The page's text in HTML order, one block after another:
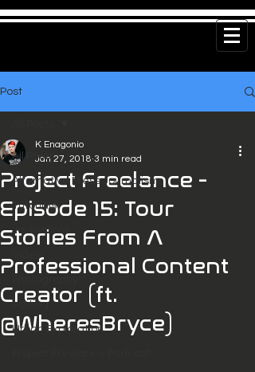
Post
All Posts
Alternative Press Journalism
Tutorials
Journalism
Video
editing
Urban Exploration
Project Freelance -
Episode 15: Tour
Stories From A
Professional Content
Creator (ft.
@WheresBryce)
K Enagonio
Jan 27, 2018 3 min read